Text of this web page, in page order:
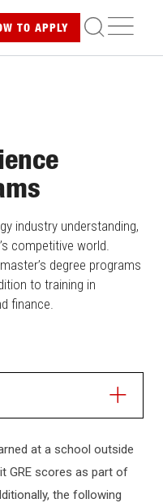
TO APPLY
industry understanding,
competitive world.
degree programs
to training in
finance.
at a school outside
GRE scores as part of
the following